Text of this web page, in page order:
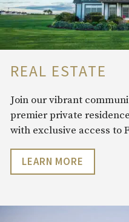
REAL ESTATE
Join our vibrant
premier private
with exclusive access to
LEARN MORE